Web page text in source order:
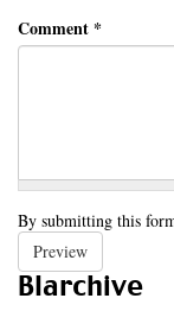
Comment *
By submitting this
Preview
Blarchive